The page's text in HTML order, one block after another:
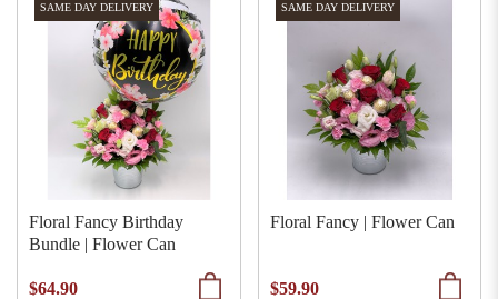
SAME DAY DELIVERY
Floral Fancy Birthday
Bundle | Flower Can
$64.90
SAME DAY DELIVERY
Floral Fancy | Flower Can
$59.90